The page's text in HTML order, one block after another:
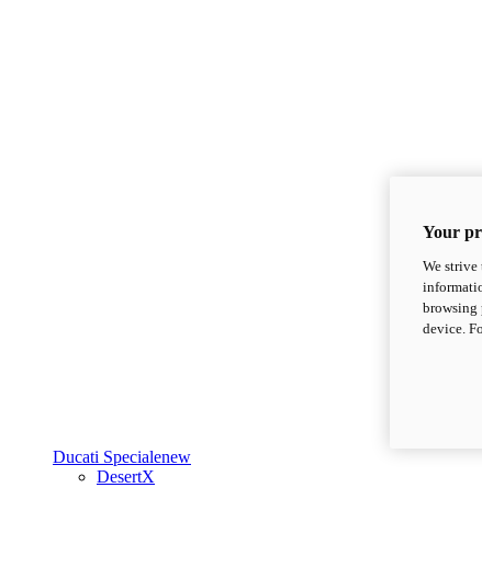
Ducati Specialenew
DesertX
Your
We strive
browsing
device.